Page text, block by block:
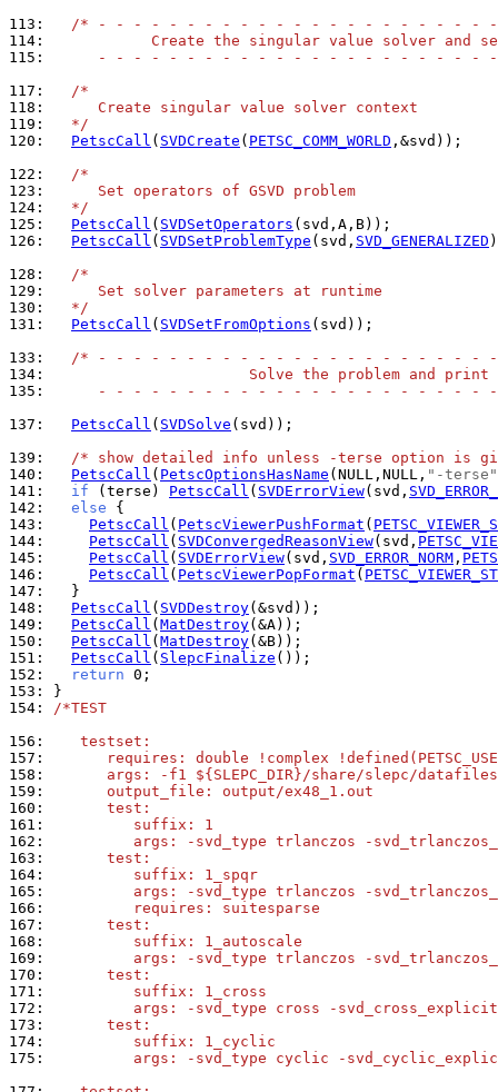
113:
/* - - - - - - - - - - - - - - - - - - - - - -
114:
Create the singular value solver and
115:
- - - - - - - - - - - - - - - - - - - - - -
117:
/*
118:
     Create singular value solver context
119:
  */
120:
PetscCall ( SVDCreate ( PETSC_COMM_WORLD ,&svd));
122:
/*
123:
     Set operators of GSVD problem
124:
  */
125:
PetscCall ( SVDSetOperators
126:
PetscCall ( SVDSetProblemType (svd, SVD_GENERALIZED
128:
/*
129:
     Set solver parameters at runtime
130:
  */
131:
PetscCall ( SVDSetFromOptions (svd));
133:
/* - - - - - - - - - - - - - - - - - - - - - -
134:
Solve the problem and print
135:
- - - - - - - - - - - - - - - - - - - - - -
137:
PetscCall ( SVDSolve (svd));
139:
/* show detailed info unless -terse option is
140:
PetscCall ( PetscOptionsHasName (NULL,NULL, "-terse"
141:
if (terse) PetscCall ( SVDErrorView(svd,
142:
else
143:
PetscCall ( PetscViewerPushFormat (
144:
PetscCall ( SVDConvergedReasonView(svd,
145:
PetscCall ( SVDErrorView(svd, SVD_ERROR_NORM ,
146:
PetscCall ( PetscViewerPopFormat (
147:
148:
PetscCall ( SVDDestroy
149:
PetscCall ( MatDestroy
150:
PetscCall ( MatDestroy
151:
PetscCall ( SlepcFinalize
152:
return
153:
154: /*TEST
156:
   testset:
157:
requires: double !complex
158:
args: -f1 ${SLEPC_DIR}/share/slepc/
159:
      output_file: output/ex48_1.out
160:
      test:
161:
         suffix: 1
162:
args: -svd_type trlanczos -
163:
      test:
164:
         suffix: 1_spqr
165:
args: -svd_type trlanczos -
166:
         requires: suitesparse
167:
      test:
168:
         suffix: 1_autoscale
169:
args: -svd_type trlanczos -
170:
      test:
171:
         suffix: 1_cross
172:
args: -svd_type cross -
173:
      test:
174:
         suffix: 1_cyclic
175:
args: -svd_type cyclic -